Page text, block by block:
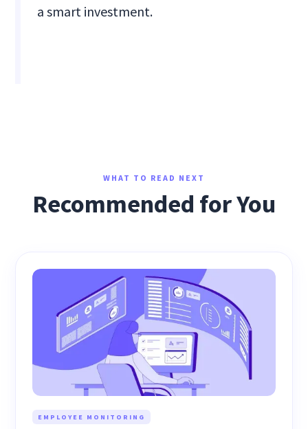
a smart investment.
WHAT TO READ NEXT
Recommended for You
EMPLOYEE MONITORING